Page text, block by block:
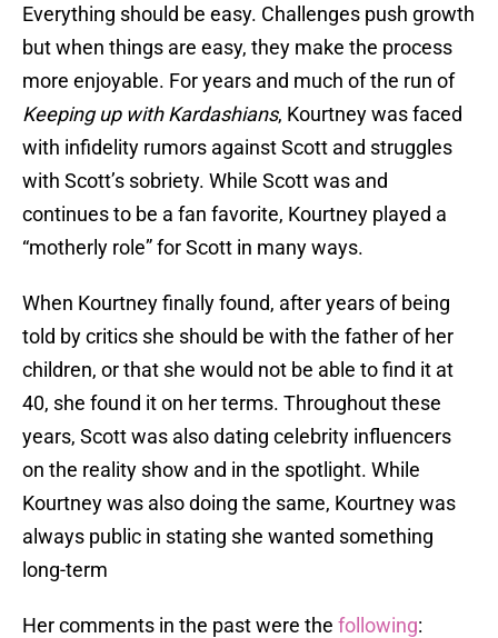
Everything should be easy. Challenges push growth
but when things are easy, they make the process
more enjoyable. For years and much of the run of
Keeping up with Kardashians, Kourtney was faced
with infidelity rumors against Scott and struggles
with Scott’s sobriety. While Scott was and
continues to be a fan favorite, Kourtney played a
“motherly role” for Scott in many ways.
When Kourtney finally found, after years of being
told by critics she should be with the father of her
children, or that she would not be able to find it at
40, she found it on her terms. Throughout these
years, Scott was also dating celebrity influencers
on the reality show and in the spotlight. While
Kourtney was also doing the same, Kourtney was
always public in stating she wanted something
long-term
Her comments in the past were the following: